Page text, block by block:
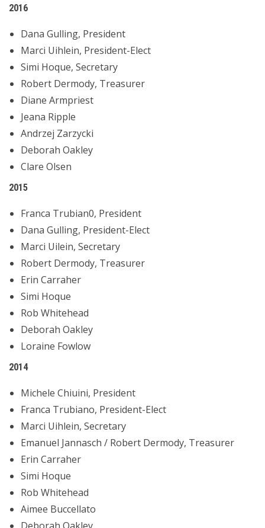
2016
Dana Gulling, President
Marci Uihlein, President-Elect
Simi Hoque, Secretary
Robert Dermody, Treasurer
Diane Armpriest
Jeana Ripple
Andrzej Zarzycki
Deborah Oakley
Clare Olsen
2015
Franca Trubian0, President
Dana Gulling, President-Elect
Marci Uilein, Secretary
Robert Dermody, Treasurer
Erin Carraher
Simi Hoque
Rob Whitehead
Deborah Oakley
Loraine Fowlow
2014
Michele Chiuini, President
Franca Trubiano, President-Elect
Marci Uihlein, Secretary
Emanuel Jannasch / Robert Dermody, Treasurer
Erin Carraher
Simi Hoque
Rob Whitehead
Aimee Buccellato